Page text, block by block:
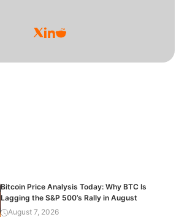
Bitcoin Price Analysis Today: Why BTC Is
Lagging the S&P 500’s Rally in August
August 7, 2026